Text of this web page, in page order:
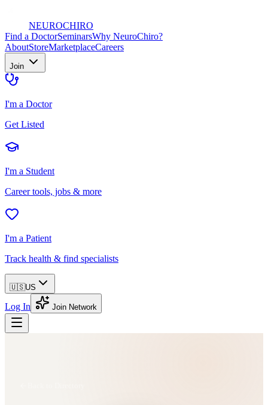
NEUROCHIRO
Find a DoctorSeminarsWhy NeuroChiro?
AboutStoreMarketplaceCareers
Join
I'm a Doctor
Get Listed
I'm a Student
Career tools, jobs & more
I'm a Patient
Track health & find specialists
🇺🇸US
Log In Join Network